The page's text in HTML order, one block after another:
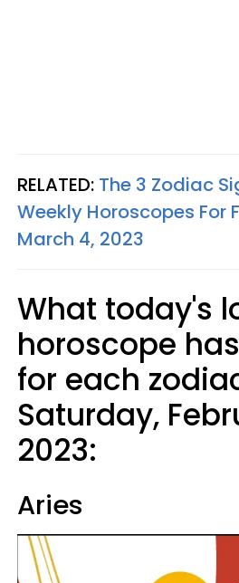
RELATED: The 3 Zodiac
Weekly Horoscopes For
March 4, 2023
What today's
horoscope
for each
Saturday,
2023:
Aries